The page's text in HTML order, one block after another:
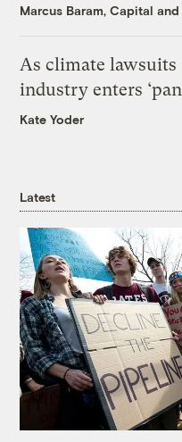
Marcus Baram, Capital
As climate lawsuits
industry enters
Kate Yoder
Latest